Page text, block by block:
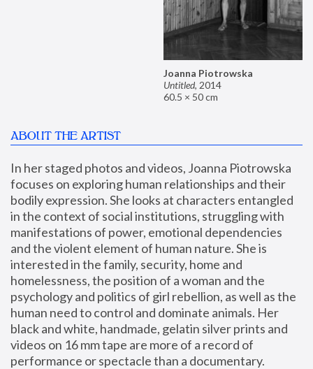
Joanna Piotrowska
Untitled, 2014
60.5 × 50 cm
ABOUT THE ARTIST
In her staged photos and videos, Joanna Piotrowska
focuses on exploring human relationships and their
bodily expression. She looks at characters entangled
in the context of social institutions, struggling with
manifestations of power, emotional dependencies
and the violent element of human nature. She is
interested in the family, security, home and
homelessness, the position of a woman and the
psychology and politics of girl rebellion, as well as the
human need to control and dominate animals. Her
black and white, handmade, gelatin silver prints and
videos on 16 mm tape are more of a record of
performance or spectacle than a documentary.